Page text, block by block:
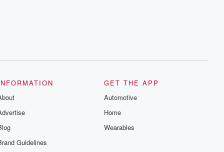
emailing them at betrayalpod@gmail.com
@betrayalpod and @glasspodcasts.
exclusive content, curated book
discussions. Sign up FREE by clicking
Guidelines
GET THE APP
Automotive
Home
Wearables